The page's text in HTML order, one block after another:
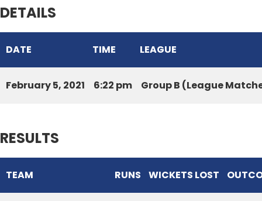
DETAILS
DATE TIME LEAGUE
February 5, 2021 6:22 pm Group B (League
RESULTS
TEAM RUNS WICKETS LOST